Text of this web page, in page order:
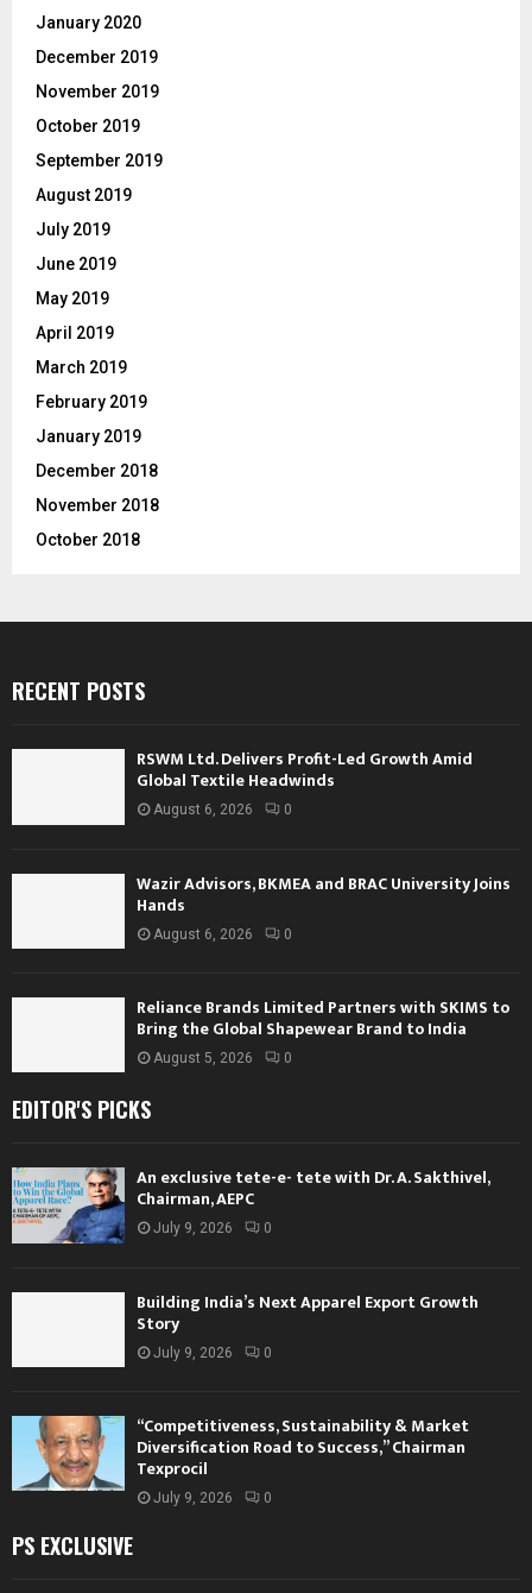
January 2020
December 2019
November 2019
October 2019
September 2019
August 2019
July 2019
June 2019
May 2019
April 2019
March 2019
February 2019
January 2019
December 2018
November 2018
October 2018
RECENT POSTS
RSWM Ltd. Delivers Profit-Led Growth Amid
Global Textile Headwinds
August 6, 2026 0
Wazir Advisors, BKMEA and BRAC University Joins
Hands
August 6, 2026 0
Reliance Brands Limited Partners with SKIMS to
Bring the Global Shapewear Brand to India
August 5, 2026 0
EDITOR'S PICKS
An exclusive tete-e- tete with Dr. A. Sakthivel,
Chairman, AEPC
July 9, 2026 0
Building India’s Next Apparel Export Growth
Story
July 9, 2026 0
“Competitiveness, Sustainability & Market
Diversification Road to Success,” Chairman
Texprocil
July 9, 2026 0
PS EXCLUSIVE